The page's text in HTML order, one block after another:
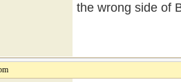
the wrong side of